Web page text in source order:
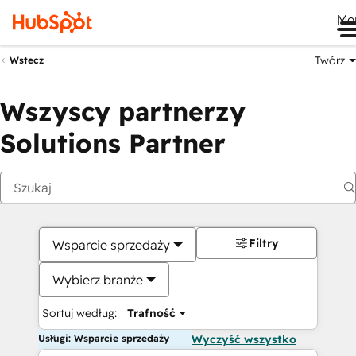
Wstecz Twórz
Wszyscy partnerzy
Solutions Partner
Wsparcie sprzedaży
Wybierz branże
Sortuj według: Trafność
Filtry
Usługi: Wsparcie sprzedaży Wyczyść wszystko